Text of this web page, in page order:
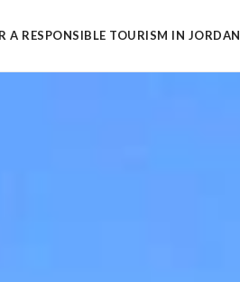
A RESPONSIBLE TOURISM IN JORDAN